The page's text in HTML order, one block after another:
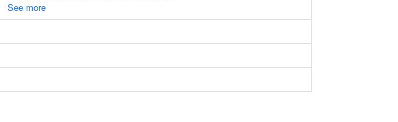
See more